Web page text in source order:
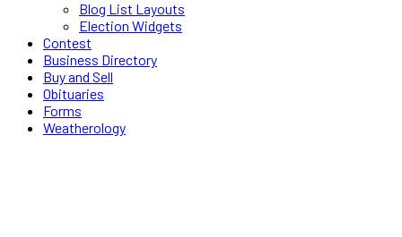
Blog List Layouts
Election Widgets
Contest
Business Directory
Buy and Sell
Obituaries
Forms
Weatherology